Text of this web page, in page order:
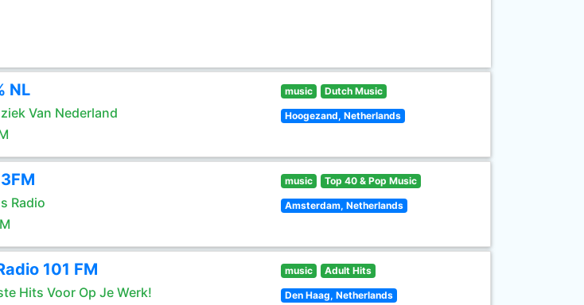
NL
Van Nederland
music Dutch Music
Hoogezand, Netherlands
Radio
music Top 40 & Pop Music
Amsterdam, Netherlands
101 FM
Hits Voor Op Je Werk!
music Adult Hits
Den Haag, Netherlands